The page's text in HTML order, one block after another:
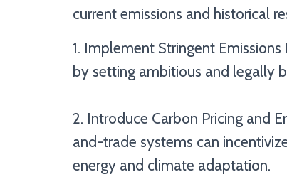
current emissions and historical
1. Implement Stringent
by setting ambitious and legally
2. Introduce Carbon Pricing and
and-trade systems can
energy and climate adaptation.